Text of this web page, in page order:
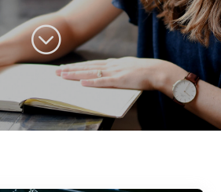
;